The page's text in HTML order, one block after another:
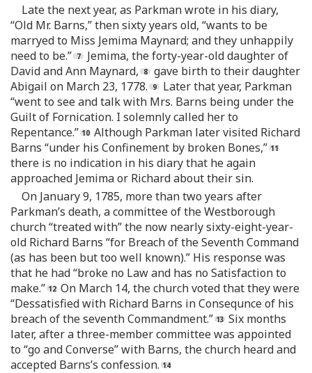
Late the next year, as Parkman wrote in his diary,
“Old Mr. Barns,” then sixty years old, “wants to be
marryed to Miss Jemima Maynard; and they unhappily
need to be.”
Jemima, the forty-year-old daughter of
David and Ann Maynard,
gave birth to their daughter
Abigail on March 23, 1778.
Later that year, Parkman
“went to see and talk with Mrs. Barns being under the
Guilt of Fornication. I solemnly called her to
Repentance.”
Although Parkman later visited Richard
Barns “under his Confinement by broken Bones,”
there is no indication in his diary that he again
approached Jemima or Richard about their sin.
On January 9, 1785, more than two years after
Parkman’s death, a committee of the Westborough
church “treated with” the now nearly sixty-eight-year-
old Richard Barns “for Breach of the Seventh Command
(as has been but too well known).” His response was
that he had “broke no Law and has no Satisfaction to
make.”
On March 14, the church voted that they were
“Dessatisfied with Richard Barns in Consequnce of his
breach of the seventh Commandment.”
Six months
later, after a three-member committee was appointed
to “go and Converse” with Barns, the church heard and
accepted Barns’s confession.